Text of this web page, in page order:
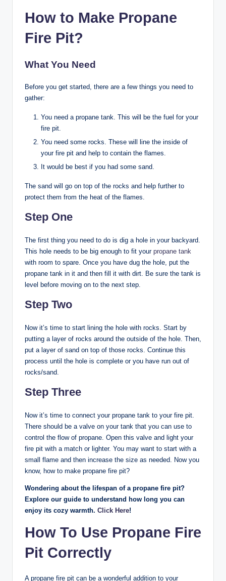
How to Make Propane
Fire Pit?
What You Need
Before you get started, there are a few things you need to
gather:
You need a propane tank. This will be the fuel for your
fire pit.
You need some rocks. These will line the inside of
your fire pit and help to contain the flames.
It would be best if you had some sand.
The sand will go on top of the rocks and help further to
protect them from the heat of the flames.
Step One
The first thing you need to do is dig a hole in your backyard.
This hole needs to be big enough to fit your propane tank
with room to spare. Once you have dug the hole, put the
propane tank in it and then fill it with dirt. Be sure the tank is
level before moving on to the next step.
Step Two
Now it’s time to start lining the hole with rocks. Start by
putting a layer of rocks around the outside of the hole. Then,
put a layer of sand on top of those rocks. Continue this
process until the hole is complete or you have run out of
rocks/sand.
Step Three
Now it’s time to connect your propane tank to your fire pit.
There should be a valve on your tank that you can use to
control the flow of propane. Open this valve and light your
fire pit with a match or lighter. You may want to start with a
small flame and then increase the size as needed. Now you
know, how to make propane fire pit?
Wondering about the lifespan of a propane fire pit?
Explore our guide to understand how long you can
enjoy its cozy warmth. Click Here!
How To Use Propane Fire
Pit Correctly
A propane fire pit can be a wonderful addition to your